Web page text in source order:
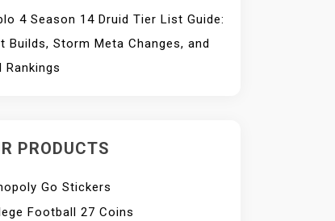
4 Season 14 Druid Tier List Guide:
Builds, Storm Meta Changes, and
Rankings
PRODUCTS
Go Stickers
Football 27 Coins